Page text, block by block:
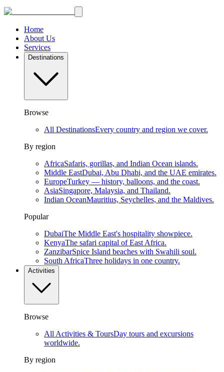
Home
About Us
Services
Destinations
Browse
All DestinationsEvery country and region we cover.
By region
AfricaSafaris, gorillas, and Indian Ocean islands.
Middle EastDubai, Abu Dhabi, and the UAE emirates.
EuropeTurkey — history, balloons, and the coast.
AsiaSingapore, Malaysia, and Thailand.
Indian OceanMauritius, Seychelles, and the Maldives.
Popular
DubaiThe Middle East's hospitality showpiece.
KenyaThe safari capital of East Africa.
ZanzibarSpice Island beaches with Swahili soul.
South AfricaThree holidays in one country.
Activities
Browse
All Activities & ToursDay tours and excursions
worldwide.
By region